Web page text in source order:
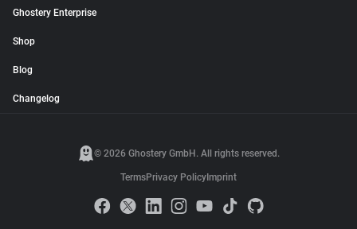
Ghostery Enterprise
Shop
Blog
Changelog
© 2026 Ghostery GmbH. All rights reserved.
TermsPrivacy Policy Imprint